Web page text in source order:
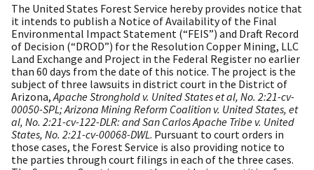
The United States Forest Service hereby provides notice that
it intends to publish a Notice of Availability of the Final
Environmental Impact Statement (“FEIS”) and Draft Record
of Decision (“DROD”) for the Resolution Copper Mining, LLC
Land Exchange and Project in the Federal Register no earlier
than 60 days from the date of this notice. The project is the
subject of three lawsuits in district court in the District of
Arizona,Apache Stronghold v. United States et al, No. 2:21-cv-
00050-SPL; Arizona Mining Reform Coalition v. United States, et
al, No. 2:21-cv-122-DLR: and San Carlos Apache Tribe v. United
States, No. 2:21-cv-00068-DWL. Pursuant to court orders in
those cases, the Forest Service is also providing notice to
the parties through court filings in each of the three cases.